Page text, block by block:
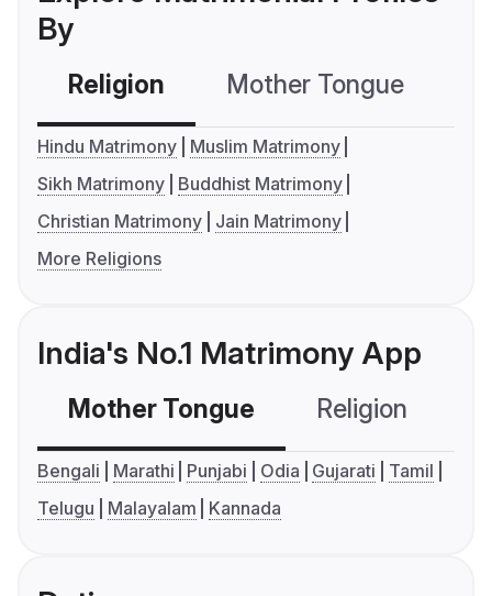
By
Religion Mother Tongue
Hindu Matrimony
Muslim Matrimony
Sikh Matrimony
Buddhist Matrimony
Christian Matrimony
Jain Matrimony
More Religions
India's No.1 Matrimony App
Mother Tongue Religion
Bengali Marathi Punjabi Odia Gujarati
Tamil
Telugu
Malayalam Kannada